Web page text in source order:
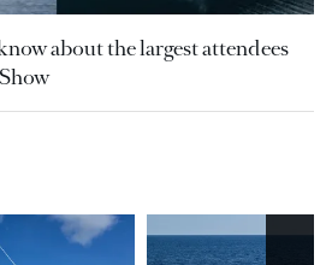
about the largest attendees